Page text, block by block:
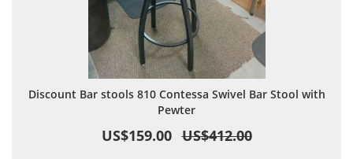
Discount Bar stools 810 Contessa Swivel Bar Stool with
Pewter
US$159.00 US$412.00